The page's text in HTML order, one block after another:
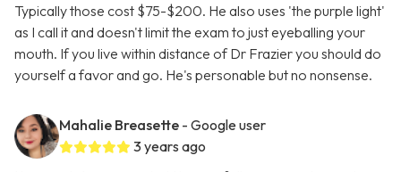
Typically those cost $75-$200. He also uses 'the purple light'
as I call it and doesn't limit the exam to just eyeballing your
mouth. If you live within distance of Dr Frazier you should do
yourself a favor and go. He's personable but no nonsense.
Mahalie Breasette - Google user
3 years ago